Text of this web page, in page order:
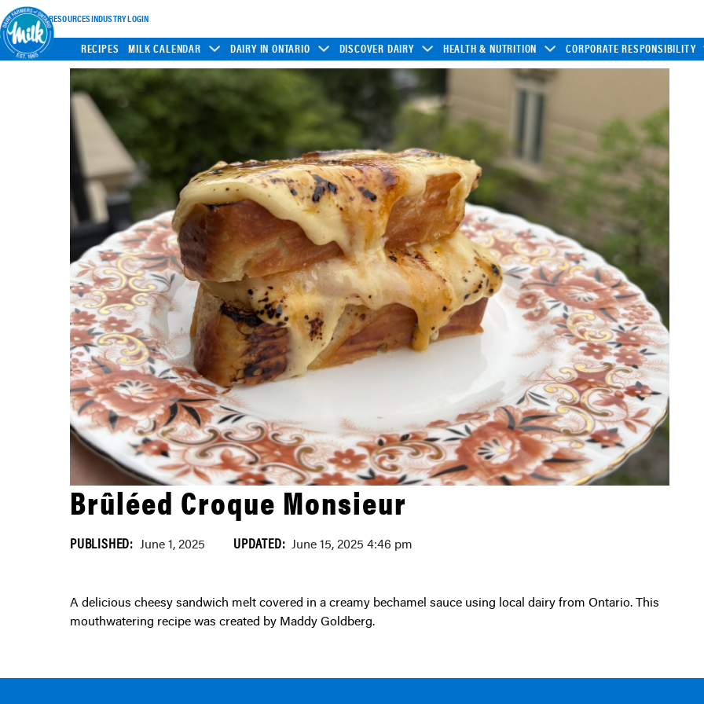
INDUSTRY RESOURCESINDUSTRY LOGIN
RECIPES MILK CALENDAR DAIRY IN ONTARIO DISCOVER DAIRY HEALTH & NUTRITION CORPORATE RESPONSIBILITY
Brûléed Croque Monsieur
PUBLISHED: June 1, 2025 UPDATED: June 15, 2025 4:46 pm
A delicious cheesy sandwich melt covered in a creamy bechamel sauce using local dairy from Ontario. This
mouthwatering recipe was created by Maddy Goldberg.